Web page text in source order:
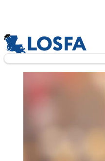
LOSFA